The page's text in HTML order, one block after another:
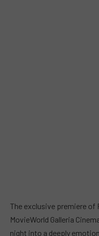
The exclusive premiere of
MovieWorld Galleria
night into a deeply